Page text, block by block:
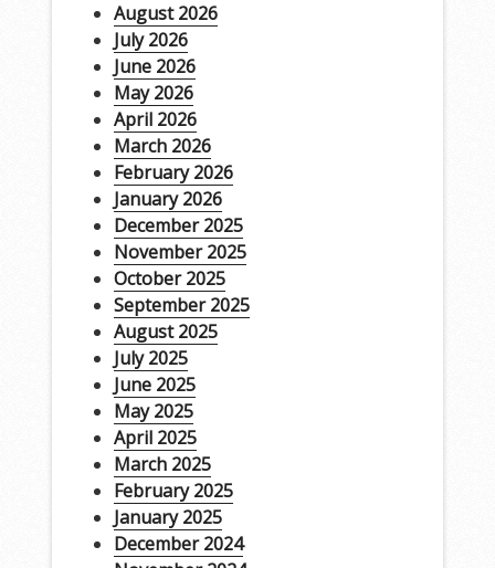
August 2026
July 2026
June 2026
May 2026
April 2026
March 2026
February 2026
January 2026
December 2025
November 2025
October 2025
September 2025
August 2025
July 2025
June 2025
May 2025
April 2025
March 2025
February 2025
January 2025
December 2024